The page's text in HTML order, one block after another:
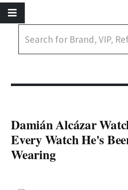
Damián Alcázar
Every Watch He's
Wearing